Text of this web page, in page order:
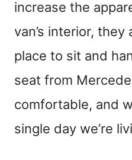
increase the
van’s interior,
place to sit and
seat from
comfortable, and
single day we’re